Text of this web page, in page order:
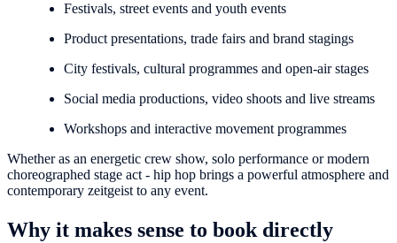
Festivals, street events and youth events
Product presentations, trade fairs and brand stagings
City festivals, cultural programmes and open-air stages
Social media productions, video shoots and live streams
Workshops and interactive movement programmes
Whether as an energetic crew show, solo performance or modern
choreographed stage act - hip hop brings a powerful atmosphere and
contemporary zeitgeist to any event.
Why it makes sense to book directly